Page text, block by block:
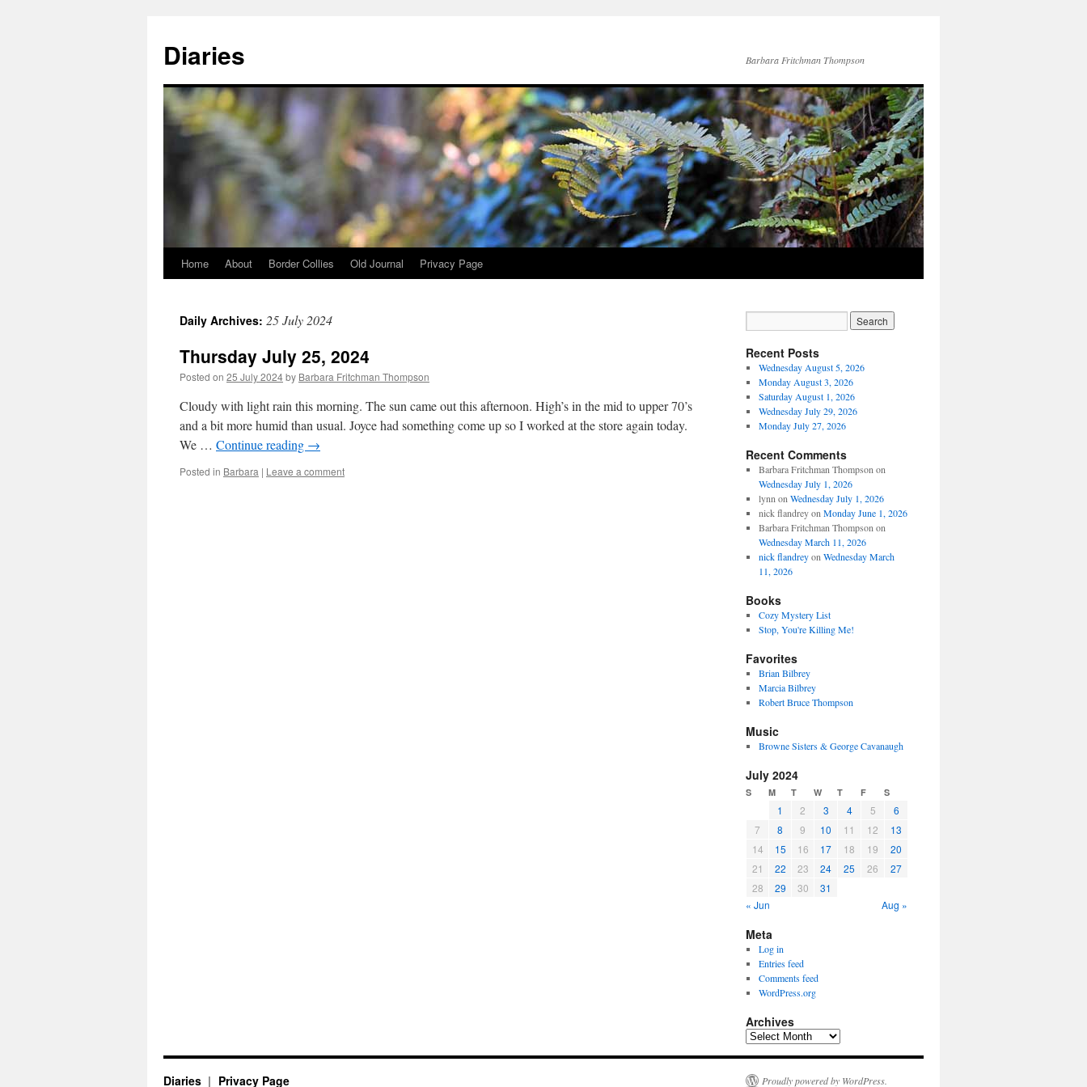
content
Diaries Barbara Fritchman Thompson
Home About Border Collies Old Journal Privacy Page
Daily Archives: 25 July 2024
Thursday July 25, 2024
Posted on 25 July 2024by Barbara Fritchman Thompson
Cloudy with light rain this morning. The sun came out this afternoon. High’s in the mid to upper 70’s
and a bit more humid than usual. Joyce had something come up so I worked at the store again today.
We … Continue reading →
Posted in Barbara | Leave a comment
Recent Posts
Wednesday August 5, 2026
Monday August 3, 2026
Saturday August 1, 2026
Wednesday July 29, 2026
Monday July 27, 2026
Recent Comments
Barbara Fritchman Thompson on
Wednesday July 1, 2026
lynn on Wednesday July 1, 2026
nick flandreyon Monday June 1, 2026
Barbara Fritchman Thompson on
Wednesday March 11, 2026
nick flandreyon Wednesday March
11, 2026
Books
Cozy Mystery List
Stop, You're Killing Me!
Favorites
Brian Bilbrey
Marcia Bilbrey
Robert Bruce Thompson
Music
Browne Sisters & George Cavanaugh
July 2024
S M T W T F S
1 2 3 4 5
6
7
8 9 10 11 12
13
14
15 16 17 18 19
20
21
22 23 24 25 26
27
28
29 30
31
« Jun
Aug »
Meta
Log in
Entries feed
Comments feed
WordPress.org
Archives
Archives
Diaries Privacy Page Proudly powered by WordPress.